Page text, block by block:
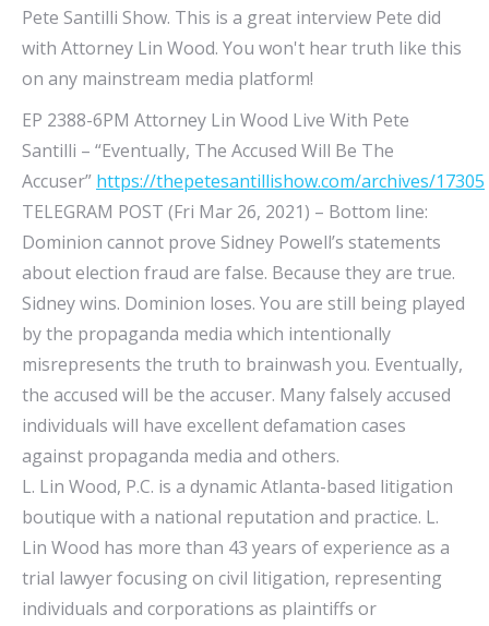
Pete Santilli Show. This is a great interview Pete did
with Attorney Lin Wood. You won't hear truth like this
on any mainstream media platform!
EP 2388-6PM Attorney Lin Wood Live With Pete
Santilli – “Eventually, The Accused Will Be The
Accuser” https://thepetesantillishow.com/archives/17305
TELEGRAM POST (Fri Mar 26, 2021) – Bottom line:
Dominion cannot prove Sidney Powell’s statements
about election fraud are false. Because they are true.
Sidney wins. Dominion loses. You are still being played
by the propaganda media which intentionally
misrepresents the truth to brainwash you. Eventually,
the accused will be the accuser. Many falsely accused
individuals will have excellent defamation cases
against propaganda media and others.
L. Lin Wood, P.C. is a dynamic Atlanta-based litigation
boutique with a national reputation and practice. L.
Lin Wood has more than 43 years of experience as a
trial lawyer focusing on civil litigation, representing
individuals and corporations as plaintiffs or